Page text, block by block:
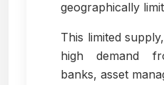
geographically
This limited
high demand
banks, asset